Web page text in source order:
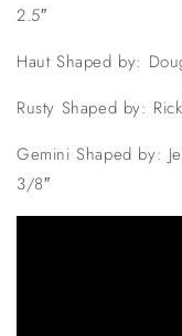
2.5″
Haut Shaped by:
Rusty Shaped by:
Gemini Shaped by:
3/8″